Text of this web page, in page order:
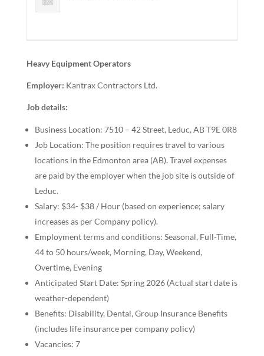
Heavy Equipment Operators
Employer: Kantrax Contractors Ltd.
Job details:
Business Location: 7510 – 42 Street, Leduc, AB T9E 0R8
Job Location: The position requires travel to various
locations in the Edmonton area (AB). Travel expenses
are paid by the employer when the job site is outside of
Leduc.
Salary: $34- $38 / Hour (based on experience; salary
increases as per Company policy).
Employment terms and conditions: Seasonal, Full-Time,
44 to 50 hours/week, Morning, Day, Weekend,
Overtime, Evening
Anticipated Start Date: Spring 2026 (Actual start date is
weather-dependent)
Benefits: Disability, Dental, Group Insurance Benefits
(includes life insurance per company policy)
Vacancies: 7